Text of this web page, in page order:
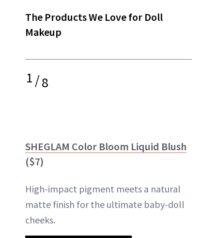
The Products We Love for Doll
Makeup
1/8
SHEGLAM Color Bloom Liquid Blush
($7)
High-impact pigment meets a natural
matte finish for the ultimate baby-doll
cheeks.